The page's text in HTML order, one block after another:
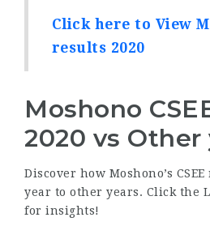
Click here to View
results 2020
Moshono
2020 vs Other
Discover how Moshono’s
year to other years. Click the
for insights!